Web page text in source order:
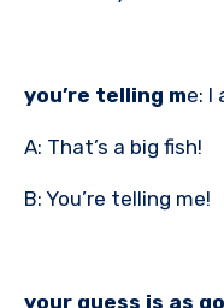
you’re telling me: I
A: That’s a big fish!
B: You’re telling me!
your guess is as